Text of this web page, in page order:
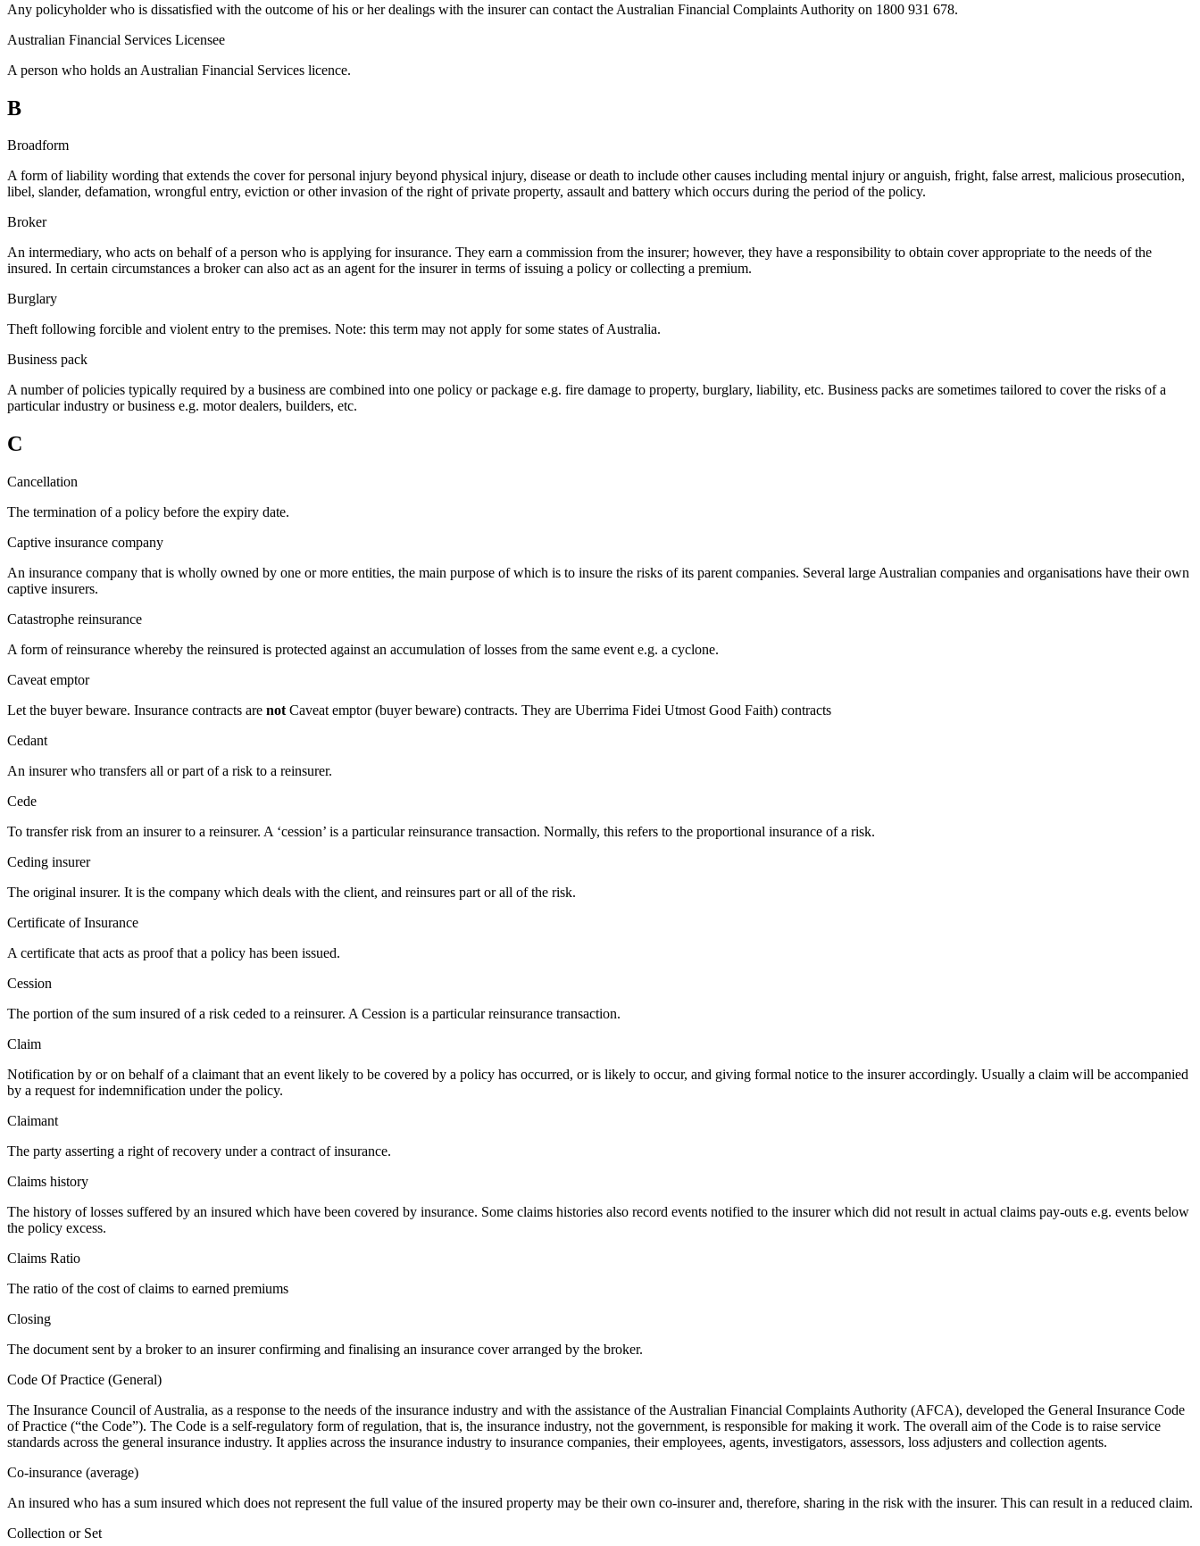
Any policyholder who is dissatisfied with the outcome of his or her dealings with the insurer can contact the Australian Financial Complaints Authority on 1800 931 678.
Australian Financial Services Licensee
A person who holds an Australian Financial Services licence.
B
Broadform
A form of liability wording that extends the cover for personal injury beyond physical injury, disease or death to include other causes including mental injury or anguish, fright, false arrest, malicious prosecution,
libel, slander, defamation, wrongful entry, eviction or other invasion of the right of private property, assault and battery which occurs during the period of the policy.
Broker
An intermediary, who acts on behalf of a person who is applying for insurance. They earn a commission from the insurer; however, they have a responsibility to obtain cover appropriate to the needs of the
insured. In certain circumstances a broker can also act as an agent for the insurer in terms of issuing a policy or collecting a premium.
Burglary
Theft following forcible and violent entry to the premises. Note: this term may not apply for some states of Australia.
Business pack
A number of policies typically required by a business are combined into one policy or package e.g. fire damage to property, burglary, liability, etc. Business packs are sometimes tailored to cover the risks of a
particular industry or business e.g. motor dealers, builders, etc.
C
Cancellation
The termination of a policy before the expiry date.
Captive insurance company
An insurance company that is wholly owned by one or more entities, the main purpose of which is to insure the risks of its parent companies. Several large Australian companies and organisations have their own
captive insurers.
Catastrophe reinsurance
A form of reinsurance whereby the reinsured is protected against an accumulation of losses from the same event e.g. a cyclone.
Caveat emptor
Let the buyer beware. Insurance contracts are not Caveat emptor (buyer beware) contracts. They are Uberrima Fidei Utmost Good Faith) contracts
Cedant
An insurer who transfers all or part of a risk to a reinsurer.
Cede
To transfer risk from an insurer to a reinsurer. A ‘cession’ is a particular reinsurance transaction. Normally, this refers to the proportional insurance of a risk.
Ceding insurer
The original insurer. It is the company which deals with the client, and reinsures part or all of the risk.
Certificate of Insurance
A certificate that acts as proof that a policy has been issued.
Cession
The portion of the sum insured of a risk ceded to a reinsurer. A Cession is a particular reinsurance transaction.
Claim
Notification by or on behalf of a claimant that an event likely to be covered by a policy has occurred, or is likely to occur, and giving formal notice to the insurer accordingly. Usually a claim will be accompanied
by a request for indemnification under the policy.
Claimant
The party asserting a right of recovery under a contract of insurance.
Claims history
The history of losses suffered by an insured which have been covered by insurance. Some claims histories also record events notified to the insurer which did not result in actual claims pay-outs e.g. events below
the policy excess.
Claims Ratio
The ratio of the cost of claims to earned premiums
Closing
The document sent by a broker to an insurer confirming and finalising an insurance cover arranged by the broker.
Code Of Practice (General)
The Insurance Council of Australia, as a response to the needs of the insurance industry and with the assistance of the Australian Financial Complaints Authority (AFCA), developed the General Insurance Code
of Practice (“the Code”). The Code is a self-regulatory form of regulation, that is, the insurance industry, not the government, is responsible for making it work. The overall aim of the Code is to raise service
standards across the general insurance industry. It applies across the insurance industry to insurance companies, their employees, agents, investigators, assessors, loss adjusters and collection agents.
Co-insurance (average)
An insured who has a sum insured which does not represent the full value of the insured property may be their own co-insurer and, therefore, sharing in the risk with the insurer. This can result in a reduced claim.
Collection or Set